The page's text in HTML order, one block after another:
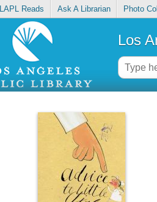
LAPL Reads Ask A Librarian Photo
Los